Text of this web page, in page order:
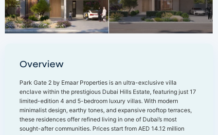
Overview
Park Gate 2 by Emaar Properties is an ultra-exclusive villa
enclave within the prestigious Dubai Hills Estate, featuring just 17
limited-edition 4 and 5-bedroom luxury villas. With modern
minimalist design, earthy tones, and expansive rooftop terraces,
these residences offer refined living in one of Dubai’s most
sought-after communities. Prices start from AED 14.12 million